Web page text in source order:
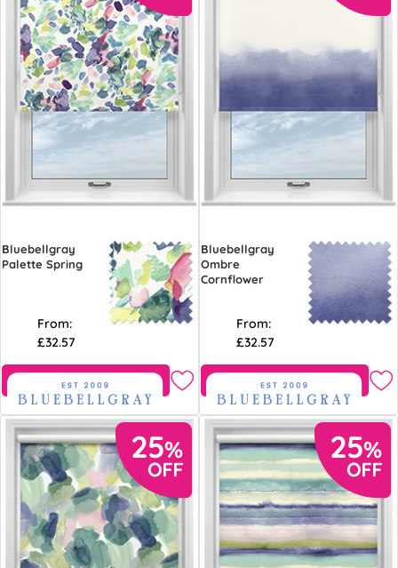
Bluebellgray
Palette Spring
From:
£32.57
Free Sample
Bluebellgray
Ombre
Cornflower
From:
£32.57
Free Sample